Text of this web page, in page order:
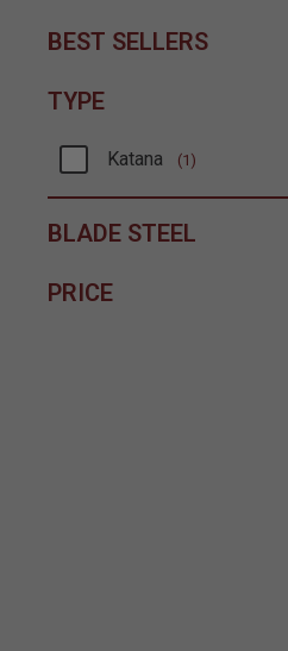
BEST SELLERS
TYPE
Katana (1)
Refine by Type: Katana
BLADE STEEL
PRICE